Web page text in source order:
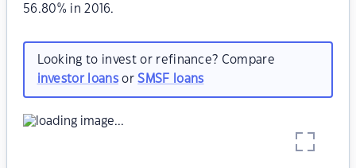
56.80% in 2016.
Looking to invest or refinance? Compare
investor loansorSMSF loans